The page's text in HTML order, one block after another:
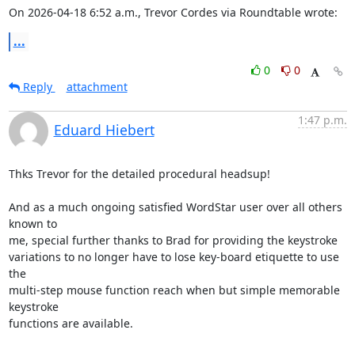
On 2026-04-18 6:52 a.m., Trevor Cordes via Roundtable wrote:
...
0
0
Reply
attachment
Eduard Hiebert
1:47 p.m.
Thks Trevor for the detailed procedural headsup!
And as a much ongoing satisfied WordStar user over all others
known to
me, special further thanks to Brad for providing the keystroke
variations to no longer have to lose key-board etiquette to use
the
multi-step mouse function reach when but simple memorable
keystroke
functions are available.